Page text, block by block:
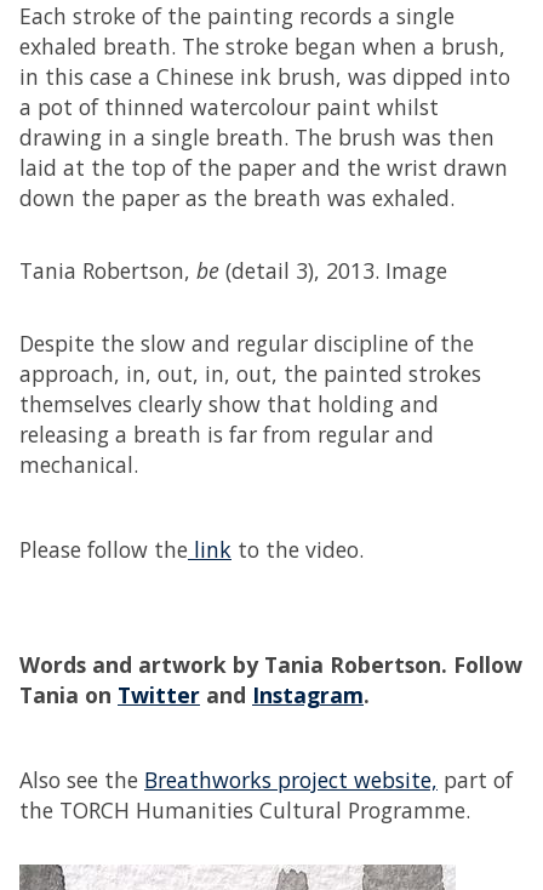
Each stroke of the painting records a single
exhaled breath. The stroke began when a brush,
in this case a Chinese ink brush, was dipped into
a pot of thinned watercolour paint whilst
drawing in a single breath. The brush was then
laid at the top of the paper and the wrist drawn
down the paper as the breath was exhaled.
Tania Robertson, be (detail 3), 2013. Image
Despite the slow and regular discipline of the
approach, in, out, in, out, the painted strokes
themselves clearly show that holding and
releasing a breath is far from regular and
mechanical.
Please follow the link to the video.
Words and artwork by Tania Robertson. Follow
Tania on Twitter and Instagram.
Also see the Breathworks project website, part of
the TORCH Humanities Cultural Programme.